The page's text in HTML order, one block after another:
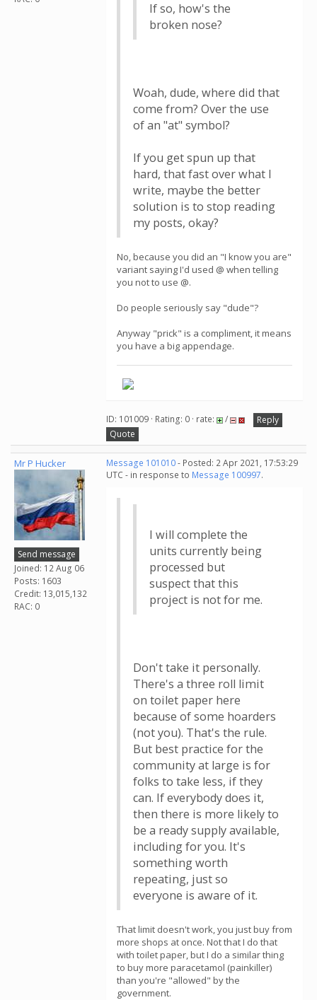
If so, how's the
broken nose?
Woah, dude, where did that
come from? Over the use
of an "at" symbol?
If you get spun up that
hard, that fast over what I
write, maybe the better
solution is to stop reading
my posts, okay?
No, because you did an "I know you are"
variant saying I'd used @ when telling
you not to use @.
Do people seriously say "dude"?
Anyway "prick" is a compliment, it means
you have a big appendage.
ID: 101009 · Rating: 0 · rate: /
Reply
Quote
Mr P Hucker
Send message
Joined: 12 Aug 06
Posts: 1603
Credit: 13,015,132
RAC: 0
Message 101010- Posted: 2 Apr 2021, 17:53:29
UTC - in response to Message 100997.
I will complete the
units currently being
processed but
suspect that this
project is not for me.
Don't take it personally.
There's a three roll limit
on toilet paper here
because of some hoarders
(not you). That's the rule.
But best practice for the
community at large is for
folks to take less, if they
can. If everybody does it,
then there is more likely to
be a ready supply available,
including for you. It's
something worth
repeating, just so
everyone is aware of it.
That limit doesn't work, you just buy from
more shops at once. Not that I do that
with toilet paper, but I do a similar thing
to buy more paracetamol (painkiller)
than you're "allowed" by the
government.